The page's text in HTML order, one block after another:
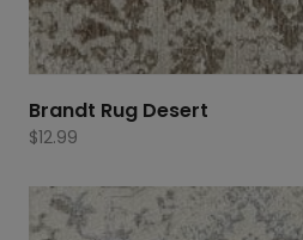
Brandt Rug Desert
$12.99